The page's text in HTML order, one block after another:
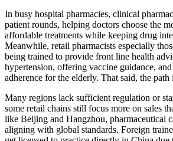
In busy hospital pharmacies, clinical
patient rounds, helping doctors choose the
affordable treatments while keeping drug
Meanwhile, retail pharmacists especially
being trained to provide front line health
hypertension, offering vaccine guidance,
adherence for the elderly. That said, the path
Many regions lack sufficient regulation or
some retail chains still focus more on sales
like Beijing and Hangzhou, pharmaceutical
aligning with global standards. Foreign